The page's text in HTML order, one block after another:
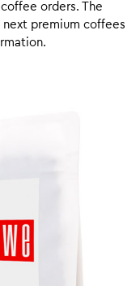
orders. The
premium coffees